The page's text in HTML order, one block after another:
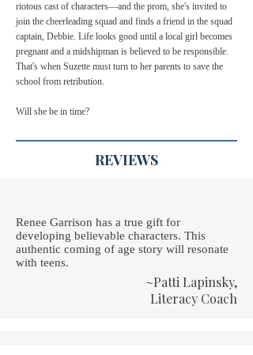
riotous cast of characters—and the prom, she's invited to
join the cheerleading squad and finds a friend in the squad
captain, Debbie. Life looks good until a local girl becomes
pregnant and a midshipman is believed to be responsible.
That's when Suzette must turn to her parents to save the
school from retribution.
Will she be in time?
REVIEWS
Renee Garrison has a true gift for
developing believable characters. This
authentic coming of age story will resonate
with teens.
~Patti Lapinsky,
Literacy Coach